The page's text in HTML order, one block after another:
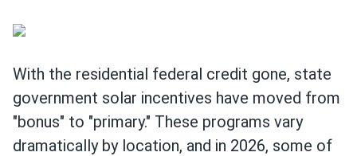
With the residential federal credit gone, state
government solar incentives have moved from
"bonus" to "primary." These programs vary
dramatically by location, and in 2026, some of